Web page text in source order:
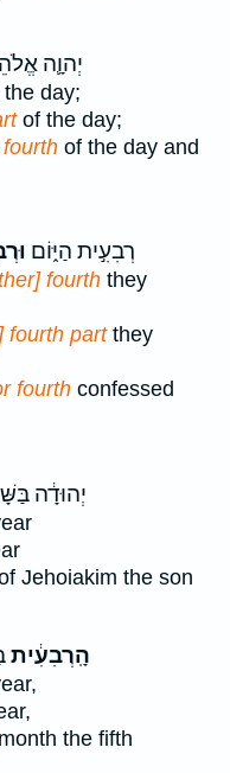
יְהוָ֛ה
the day;
of the day;
fourth of the day and
רְבִעִ֣ית הַיּ֑וֹם
fourth they
fourth partthey
fourth confessed
יְהוּדָ֔ה
Jehoiakim the son
הָֽרְבִעִ֔ית
month the fifth